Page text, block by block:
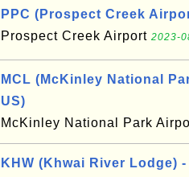
PPC (Prospect Creek
Prospect Creek Airport 2023-
MCL (McKinley National
US)
McKinley National Park
KHW (Khwai River Lodge)